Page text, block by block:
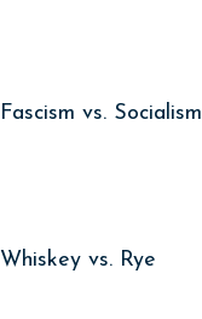
Fascism vs. Socialism
Whiskey vs. Rye